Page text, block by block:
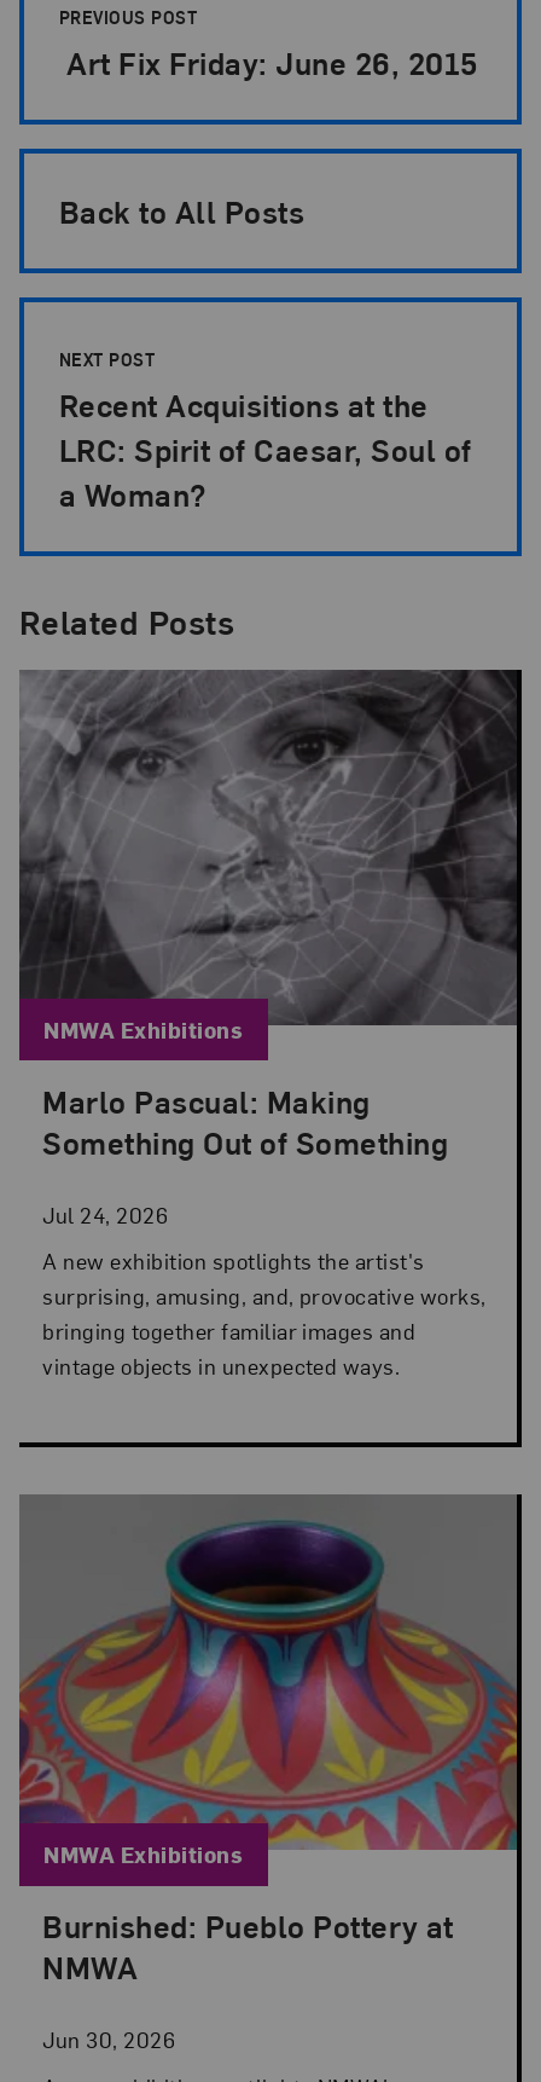
PREVIOUS POST
Art Fix Friday: June 26, 2015
Back to All Posts
NEXT POST
Recent Acquisitions at the
LRC: Spirit of Caesar, Soul of
a Woman?
Related Posts
Marlo Pascual: Making
Something Out of Something
Jul 24, 2026
Posted: Jul 24, 2026 in NMWA Exhibitions
A new exhibition spotlights the artist's
surprising, amusing, and, provocative works,
bringing together familiar images and
vintage objects in unexpected ways.
Blog Category:
NMWA Exhibitions
Burnished: Pueblo Pottery at
NMWA
Jun 30, 2026
Posted: Jun 30, 2026 in NMWA Exhibitions
Blog Category:
NMWA Exhibitions